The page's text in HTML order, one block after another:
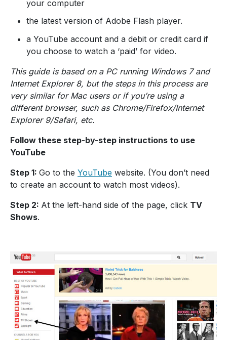
your computer
the latest version of Adobe Flash player.
a YouTube account and a debit or credit card if
you choose to watch a ‘paid’ for video.
This guide is based on a PC running Windows 7 and
Internet Explorer 8, but the steps in this process are
very similar for Mac users or if you’re using a
different browser, such as Chrome/Firefox/Internet
Explorer 9/Safari, etc.
Follow these step-by-step instructions to use
YouTube
Step 1: Go to the YouTube website. (You don’t need
to create an account to watch most videos).
Step 2: At the left-hand side of the page, click TV
Shows.